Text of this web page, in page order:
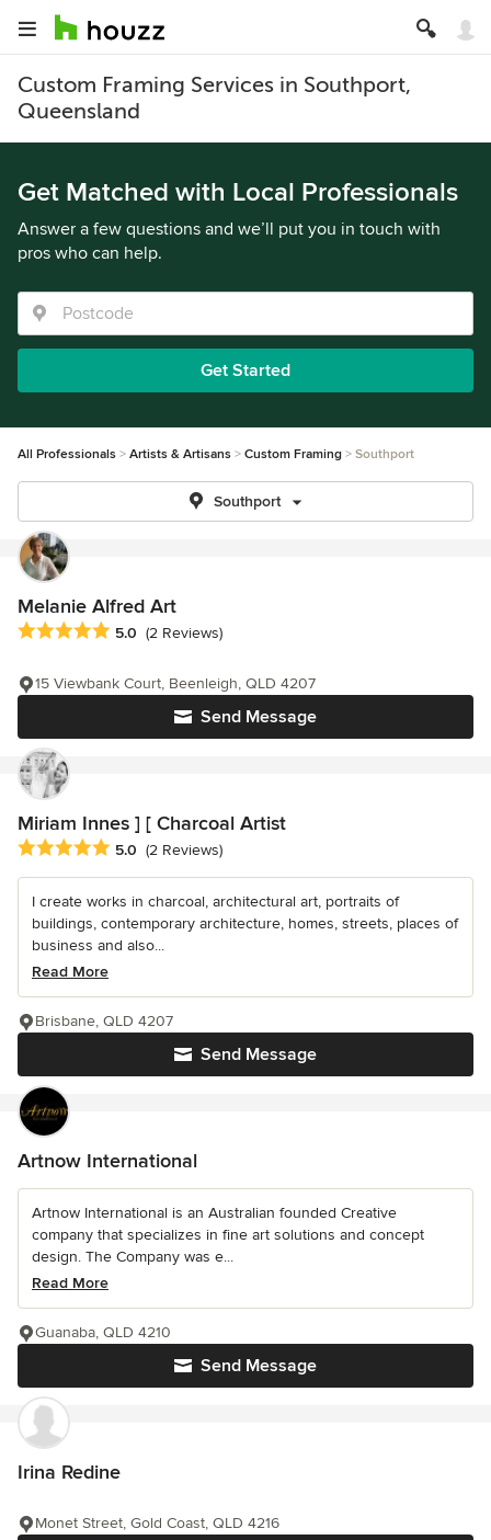
Custom Framing Services in Southport,
Queensland
Get Matched with Local Professionals
Answer a few questions and we’ll put you in touch with
pros who can help.
Get Started
All Professionals Artists & Artisans Custom Framing Southport
Southport
Melanie Alfred Art
Average rating: 5 out of 5 stars
5.0 (2 Reviews)
Send Message
15 Viewbank Court, Beenleigh, QLD 4207
Miriam Innes ] [ Charcoal Artist
Average rating: 5 out of 5 stars
5.0 (2 Reviews)
I create works in charcoal, architectural art, portraits of
buildings, contemporary architecture, homes, streets, places of
business and also...
Read More
Send Message
Brisbane, QLD 4207
Artnow International
Artnow International is an Australian founded Creative
company that specializes in fine art solutions and concept
design. The Company was e...
Read More
Send Message
Guanaba, QLD 4210
Irina Redine
Monet Street, Gold Coast, QLD 4216